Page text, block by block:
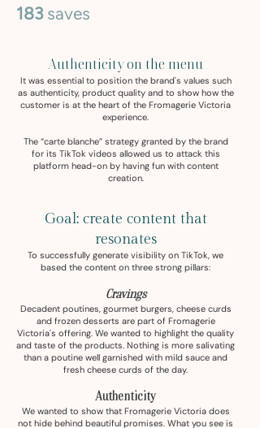
183saves
Authenticity on the menu
It was essential to position the brand's values such
as authenticity, product quality and to show how the
customer is at the heart of the Fromagerie Victoria
experience.
The “carte blanche” strategy granted by the brand
for its TikTok videos allowed us to attack this
platform head-on by having fun with content
creation.
Goal: create content that
resonates
To successfully generate visibility on TikTok, we
based the content on three strong pillars:
Cravings
Decadent poutines, gourmet burgers, cheese curds
and frozen desserts are part of Fromagerie
Victoria's offering. We wanted to highlight the quality
and taste of the products. Nothing is more salivating
than a poutine well garnished with mild sauce and
fresh cheese curds of the day.
Authenticity
We wanted to show that Fromagerie Victoria does
not hide behind beautiful promises. What you see is